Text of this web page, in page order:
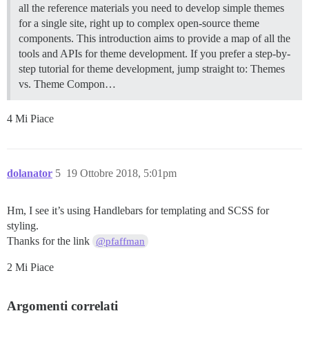
all the reference materials you need to develop simple themes
for a single site, right up to complex open-source theme
components. This introduction aims to provide a map of all the
tools and APIs for theme development. If you prefer a step-by-
step tutorial for theme development, jump straight to: Themes
vs. Theme Compon…
4 Mi Piace
dolanator 19 Ottobre 2018, 5:01pm
5
Hm, I see it’s using Handlebars for templating and SCSS for
styling.
Thanks for the link @pfaffman
2 Mi Piace
Argomenti correlati